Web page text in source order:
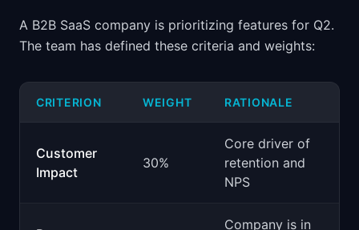
A B2B SaaS company is prioritizing features for Q2.
The team has defined these criteria and weights:
CRITERION WEIGHT RATIONALE
Customer
Impact
30%
Core driver of
retention and
NPS
Company is in